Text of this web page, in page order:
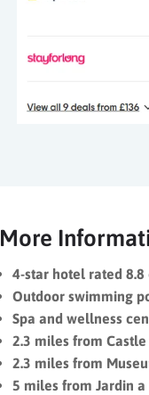
More
4-star hotel rated
Outdoor swimming
Spa and wellness
2.3 miles from
2.3 miles from
5 miles from Jardin a